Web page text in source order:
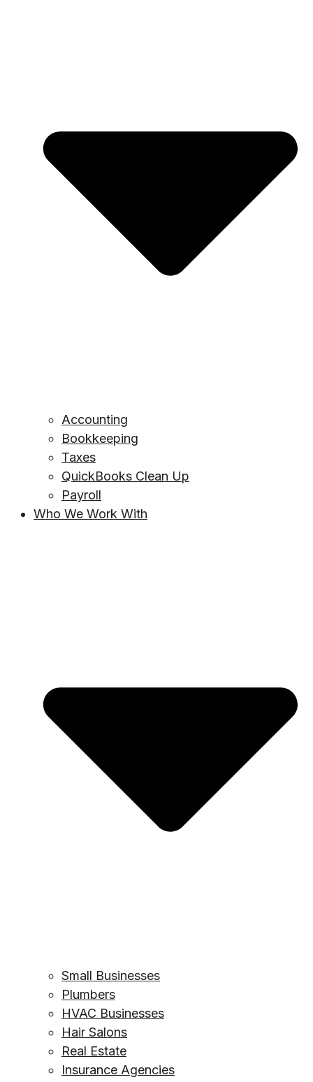
Accounting
Bookkeeping
Taxes
QuickBooks Clean Up
Payroll
Who We Work With
Small Businesses
Plumbers
HVAC Businesses
Hair Salons
Real Estate
Insurance Agencies